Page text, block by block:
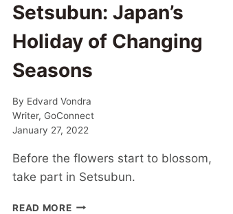
Setsubun: Japan’s
Holiday of Changing
Seasons
By Edvard Vondra
Writer, GoConnect
January 27, 2022
Before the flowers start to blossom,
take part in Setsubun.
READ MORESETSUBUN: